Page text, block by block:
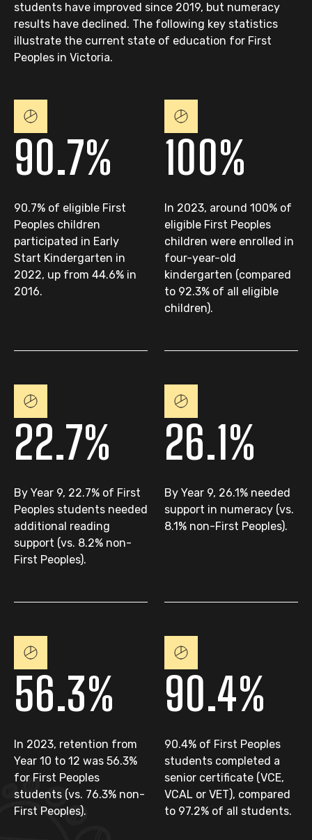
students have improved since 2019, but numeracy
results have declined. The following key statistics
illustrate the current state of education for First
Peoples in Victoria.
90.7%
90.7% of eligible First
Peoples children
participated in Early
Start Kindergarten in
2022, up from 44.6% in
2016.
100%
In 2023, around 100% of
eligible First Peoples
children were enrolled in
four-year-old
kindergarten (compared
to 92.3% of all eligible
children).
22.7%
By Year 9, 22.7% of First
Peoples students needed
additional reading
support (vs. 8.2% non-
First Peoples).
26.1%
By Year 9, 26.1% needed
support in numeracy (vs.
8.1% non-First Peoples).
56.3%
In 2023, retention from
Year 10 to 12 was 56.3%
for First Peoples
students (vs. 76.3% non-
First Peoples).
90.4%
90.4% of First Peoples
students completed a
senior certificate (VCE,
VCAL or VET), compared
to 97.2% of all students.